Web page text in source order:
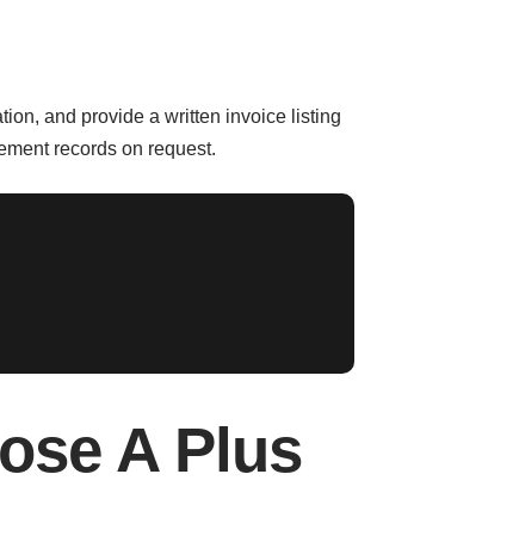
and provide a written invoice listing
records on request.
A Plus